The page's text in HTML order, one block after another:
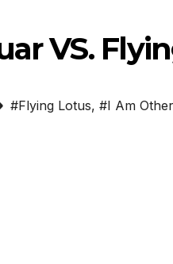
VS.
#Flying Lotus, #I Am Other